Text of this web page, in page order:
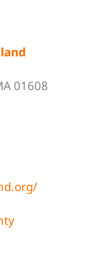
01608